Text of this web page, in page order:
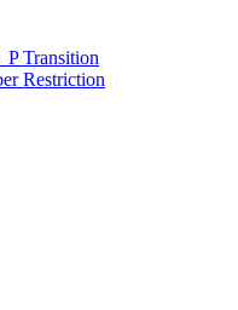
Transition
Restriction